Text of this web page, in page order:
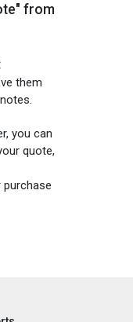
from
them
you can
quote,
purchase